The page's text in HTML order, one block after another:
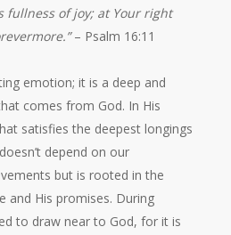
fullness of joy; at Your right
– Psalm 16:11
emotion; it is a deep and
comes from God. In His
satisfies the deepest longings
depend on our
but is rooted in the
and His promises. During
to draw near to God, for it is